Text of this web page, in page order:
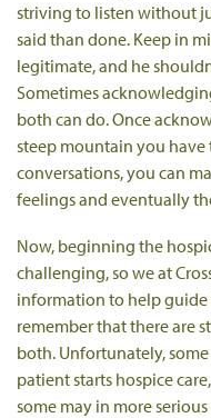
striving to listen without
said than done. Keep in
legitimate, and he
Sometimes
both can do. Once
steep mountain you have
conversations, you can
feelings and eventually
Now, beginning the
challenging, so we at
information to help guide
remember that there are
both. Unfortunately,
patient starts hospice
some may in more